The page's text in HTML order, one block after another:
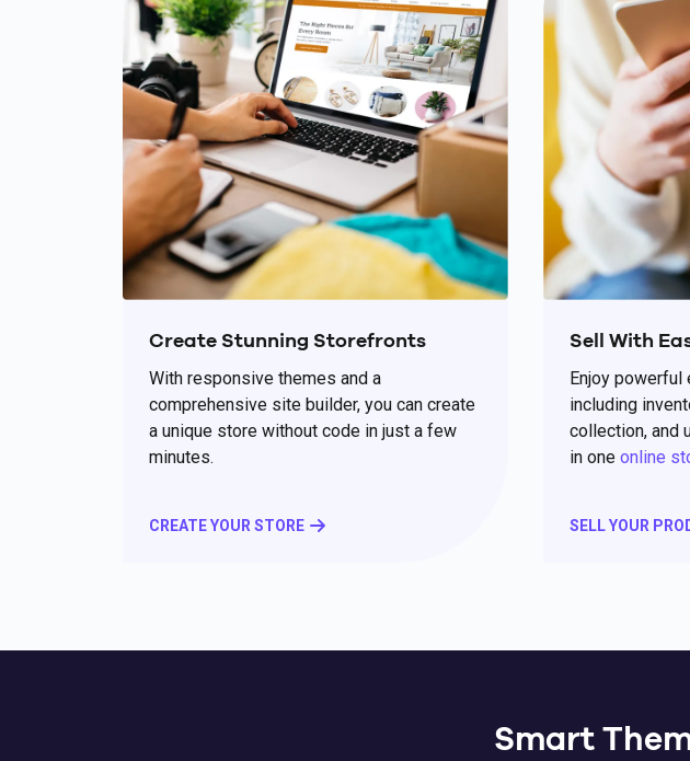
Create Stunning Storefronts
With responsive themes and a
comprehensive site builder, you can create
a unique store without code in just a few
minutes.
CREATE YOUR STORE
Sell With
Enjoy
including
collection, and
in one online
SELL YOUR
Smart